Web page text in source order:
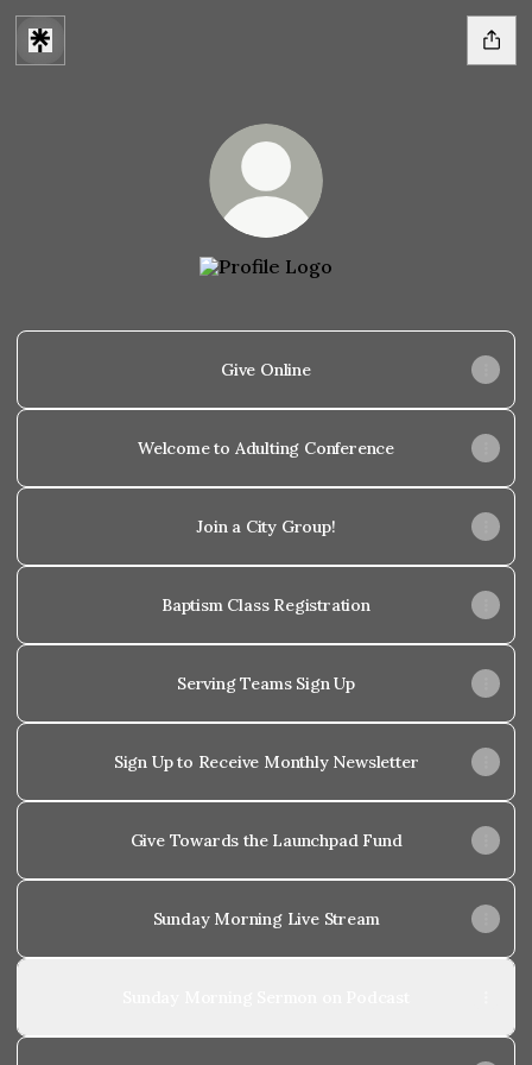
@Citylightlincoln
Give Online
Welcome to Adulting Conference
Join a City Group!
Baptism Class Registration
Serving Teams Sign Up
Sign Up to Receive Monthly Newsletter
Give Towards the Launchpad Fund
Sunday Morning Live Stream